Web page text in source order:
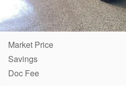
Market Price
Savings
Doc Fee